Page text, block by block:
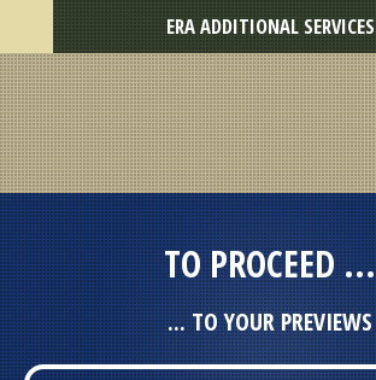
TO PROCEED ...
... TO YOUR PREVIEWS
ERA ADDITIONAL SERVICES